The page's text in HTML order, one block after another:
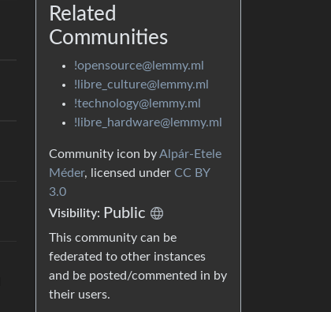
Related
Communities
!opensource@lemmy.ml
!libre_culture@lemmy.ml
!technology@lemmy.ml
!libre_hardware@lemmy.ml
Community icon byAlpár-Etele
Méder, licensed under CC BY
3.0
Visibility: Public
This community can be
federated to other instances
and be posted/commented in by
their users.